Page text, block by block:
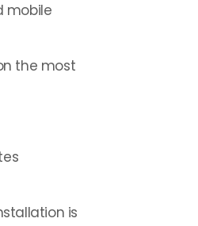
mobile
the most
is